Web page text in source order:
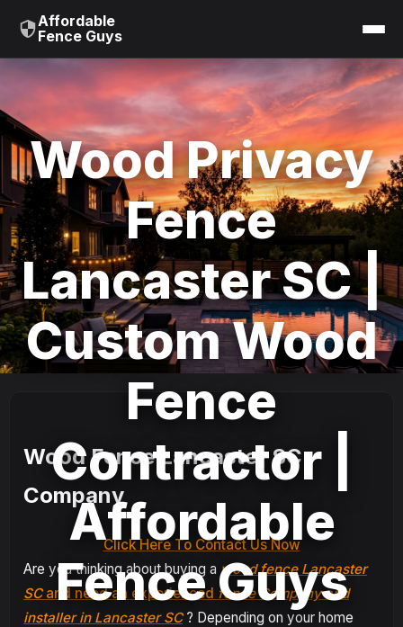
Affordable
Fence Guys
Wood Privacy
Fence
Lancaster SC |
Custom Wood
Fence
Contractor |
Affordable
Fence Guys
Wood Fence Lancaster SC
Company
Click Here To Contact Us Now
Are you thinking about buying a wood fence Lancaster
SCand need an experienced fence Company and
installer in Lancaster SC? Depending on your home